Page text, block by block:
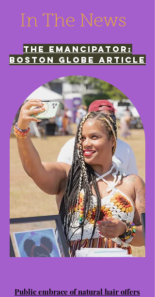
In The News
The emancipator:
boston globe article
Public embrace of natural hair offers